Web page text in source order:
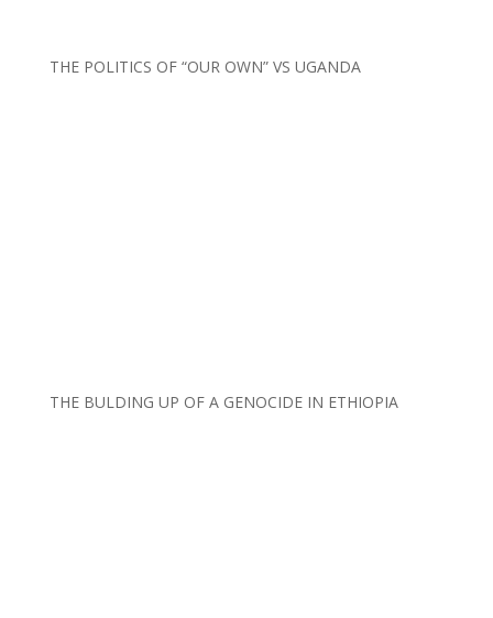
THE POLITICS OF “OUR OWN” VS UGANDA
THE BULDING UP OF A GENOCIDE IN ETHIOPIA